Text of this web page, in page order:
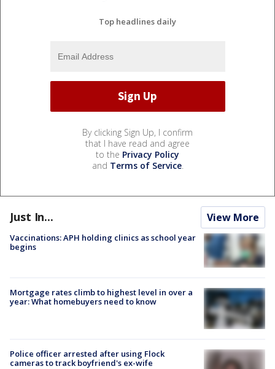
Top headlines daily
By clicking Sign Up, I confirm
that I have read and agree
to the Privacy Policy
and Terms of Service.
Just In... View More
Vaccinations: APH holding clinics as school year
begins
Mortgage rates climb to highest level in over a
year: What homebuyers need to know
Police officer arrested after using Flock
cameras to track boyfriend's ex-wife